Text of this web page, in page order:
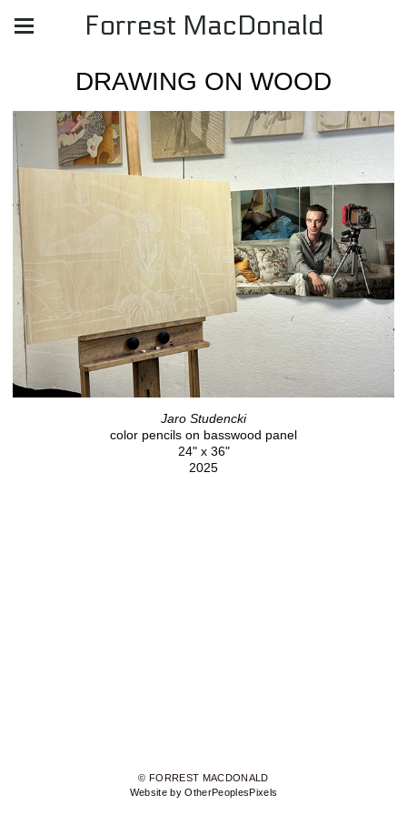
Forrest MacDonald
DRAWING ON WOOD
Jaro Studencki
color pencils on basswood panel
24" x 36"
2025
© FORREST MACDONALD
Website by OtherPeoplesPixels